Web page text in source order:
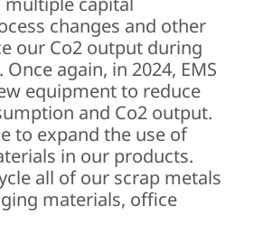
changes and other
our Co2 output during
again, in 2024, EMS
equipment to reduce
and Co2 output.
to expand the use of
in our products.
all of our scrap metals
materials, office